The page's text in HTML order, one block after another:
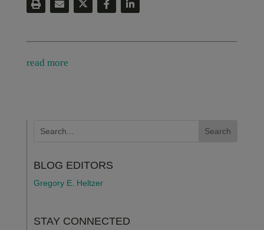
read more
BLOG EDITORS
Gregory E. Heltzer
STAY CONNECTED